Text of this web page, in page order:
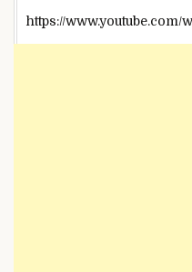
https://www.youtube.com/